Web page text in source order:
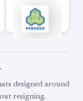
designed around
resigning.